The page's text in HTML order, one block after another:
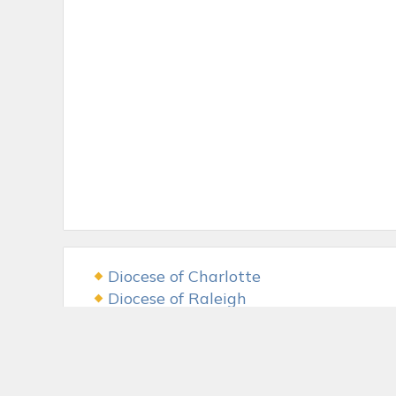
Diocese of Charlotte
Diocese of Raleigh